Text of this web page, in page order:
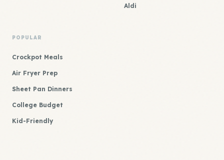
Aldi
POPULAR
Crockpot Meals
Air Fryer Prep
Sheet Pan Dinners
College Budget
Kid-Friendly